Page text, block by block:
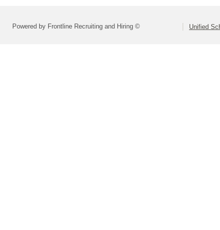
Powered by Frontline Recruiting and Hiring © Unified